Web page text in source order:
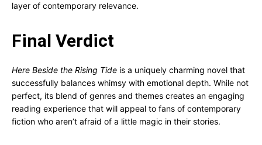
layer of contemporary relevance.
Final Verdict
Here Beside the Rising Tide is a uniquely charming novel that
successfully balances whimsy with emotional depth. While not
perfect, its blend of genres and themes creates an engaging
reading experience that will appeal to fans of contemporary
fiction who aren’t afraid of a little magic in their stories.